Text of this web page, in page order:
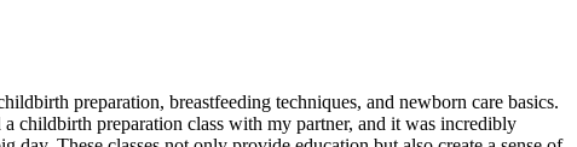
preparation, breastfeeding techniques, and newborn care basics.
childbirth preparation class with my partner, and it was incredibly